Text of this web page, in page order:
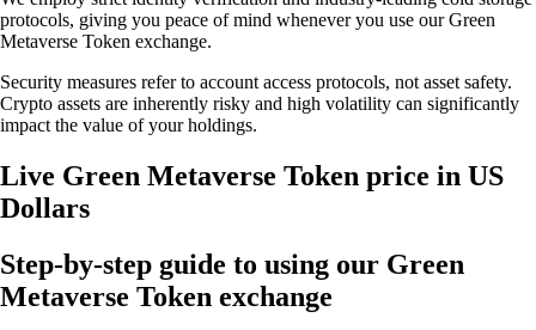
protocols, giving you peace of mind whenever you use our Green
Metaverse Token exchange.
Security measures refer to account access protocols, not asset safety.
Crypto assets are inherently risky and high volatility can significantly
impact the value of your holdings.
Live Green Metaverse Token price in US
Dollars
Step-by-step guide to using our Green
Metaverse Token exchange